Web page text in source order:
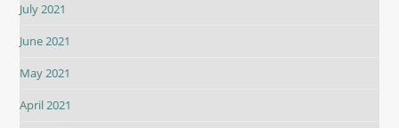
July 2021
June 2021
May 2021
April 2021